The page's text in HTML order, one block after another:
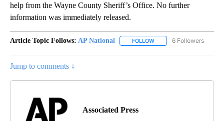
help from the Wayne County Sheriff’s Office. No further
information was immediately released.
Article Topic Follows: AP National FOLLOW FOLLOW "AP NATIONAL"
6 Followers
Jump to comments ↓
Associated Press